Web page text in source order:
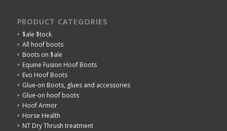
PRODUCT CATEGORIES
$ale $tock
All hoof boots
Boots on $ale
Equine Fusion Hoof Boots
Evo Hoof Boots
Glue-on Boots, glues and accessories
Glue-on hoof boots
Hoof Armor
Horse Health
NT Dry Thrush treatment